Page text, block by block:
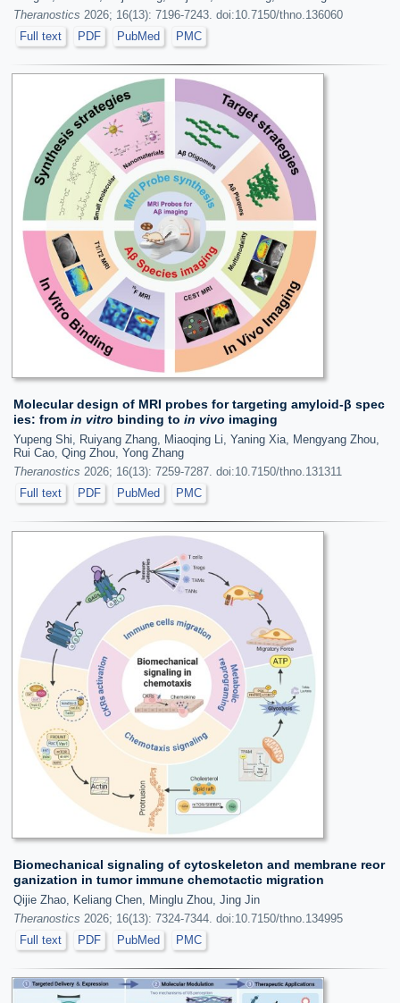
Theranostics 2026; 16(13): 7196-7243. doi:10.7150/thno.136060
Full text
PDF PubMed PMC
Molecular design of MRI probes for targeting amyloid-β spec
ies: from in vitro binding to in vivo imaging
Yupeng Shi, Ruiyang Zhang, Miaoqing Li, Yaning Xia, Mengyang Zhou,
Rui Cao, Qing Zhou, Yong Zhang
Theranostics 2026; 16(13): 7259-7287. doi:10.7150/thno.131311
Full text
PDF PubMed PMC
Biomechanical signaling of cytoskeleton and membrane reor
ganization in tumor immune chemotactic migration
Qijie Zhao, Keliang Chen, Minglu Zhou, Jing Jin
Theranostics 2026; 16(13): 7324-7344. doi:10.7150/thno.134995
Full text
PDF PubMed PMC